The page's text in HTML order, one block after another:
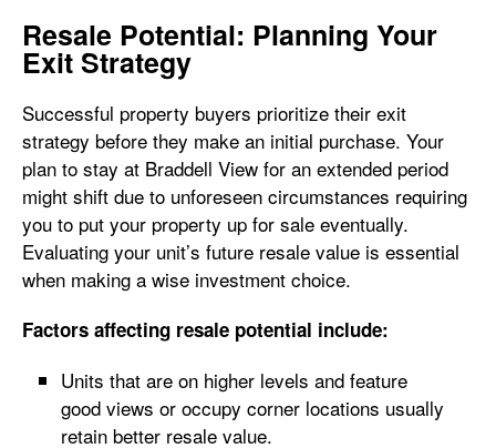
Resale Potential: Planning Your
Exit Strategy
Successful property buyers prioritize their exit
strategy before they make an initial purchase. Your
plan to stay at Braddell View for an extended period
might shift due to unforeseen circumstances requiring
you to put your property up for sale eventually.
Evaluating your unit’s future resale value is essential
when making a wise investment choice.
Factors affecting resale potential include:
Units that are on higher levels and feature
good views or occupy corner locations usually
retain better resale value.